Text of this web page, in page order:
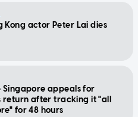
Kong actor Peter Lai dies
Singapore appeals for
return after tracking it "all
for 48 hours